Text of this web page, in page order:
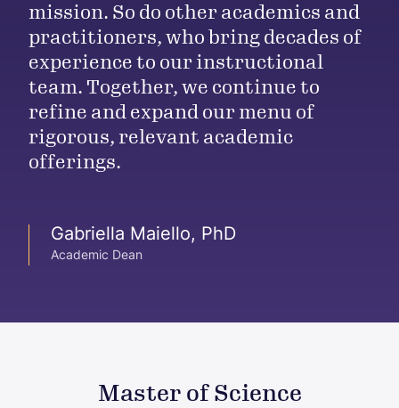
mission. So do other academics and
practitioners, who bring decades of
experience to our instructional
team. Together, we continue to
refine and expand our menu of
rigorous, relevant academic
offerings.
Gabriella Maiello, PhD
Academic Dean
Master of Science